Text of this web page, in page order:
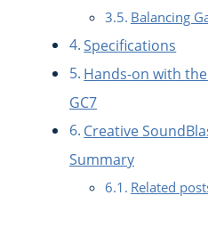
Balancing
Specifications
Hands-on with
GC7
Creative
Summary
Related